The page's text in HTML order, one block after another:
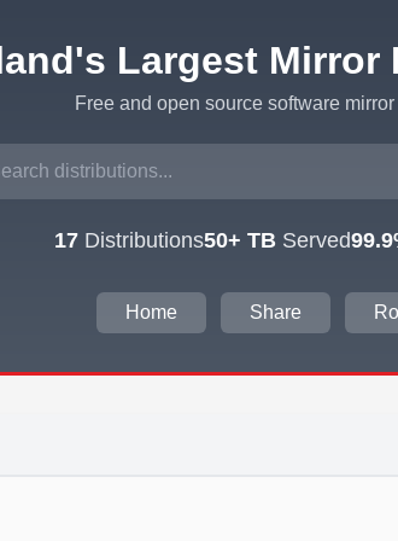
Largest Mirror
Free and open source software
17Distributions50+ TBServed
Home Share